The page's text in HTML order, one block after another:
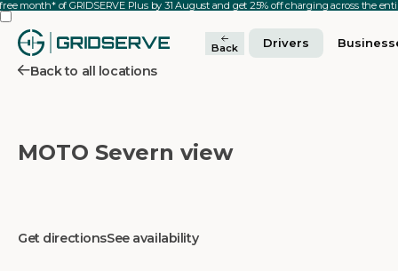
month* of GRIDSERVE Plus by 31 August and get 25% off charging across the
Back Drivers
Back to all locations
MOTO Severn view
Get directionsSee availability